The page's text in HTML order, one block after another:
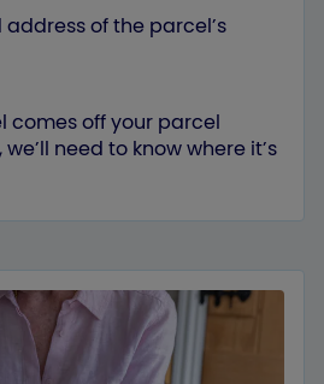
of the parcel’s
comes off your parcel
need to know where it’s